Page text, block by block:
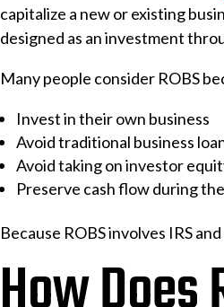
capitalize a new or existing
designed as an investment
Many people consider ROBS
Invest in their own business
Avoid traditional business
Avoid taking on investor
Preserve cash flow during
Because ROBS involves IRS